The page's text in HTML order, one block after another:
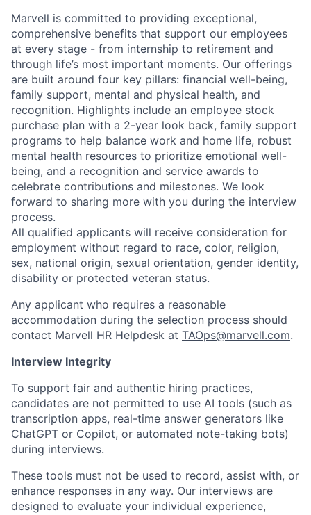
Marvell is committed to providing exceptional,
comprehensive benefits that support our employees
at every stage - from internship to retirement and
through life’s most important moments. Our offerings
are built around four key pillars: financial well-being,
family support, mental and physical health, and
recognition. Highlights include an employee stock
purchase plan with a 2-year look back, family support
programs to help balance work and home life, robust
mental health resources to prioritize emotional well-
being, and a recognition and service awards to
celebrate contributions and milestones. We look
forward to sharing more with you during the interview
process.
All qualified applicants will receive consideration for
employment without regard to race, color, religion,
sex, national origin, sexual orientation, gender identity,
disability or protected veteran status.
Any applicant who requires a reasonable
accommodation during the selection process should
contact Marvell HR Helpdesk at TAOps@marvell.com.
Interview Integrity
To support fair and authentic hiring practices,
candidates are not permitted to use AI tools (such as
transcription apps, real-time answer generators like
ChatGPT or Copilot, or automated note-taking bots)
during interviews.
These tools must not be used to record, assist with, or
enhance responses in any way. Our interviews are
designed to evaluate your individual experience,